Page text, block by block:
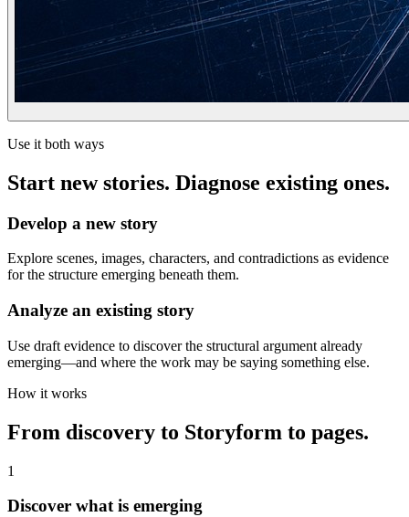
Use it both ways
Start new stories. Diagnose existing ones.
Develop a new story
Explore scenes, images, characters, and contradictions as evidence
for the structure emerging beneath them.
Analyze an existing story
Use draft evidence to discover the structural argument already
emerging—and where the work may be saying something else.
How it works
From discovery to Storyform to pages.
1
Discover what is emerging